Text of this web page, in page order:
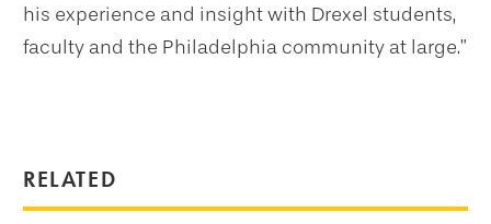
RELATED
his experience and insight with Drexel students,
faculty and the Philadelphia community at large.”